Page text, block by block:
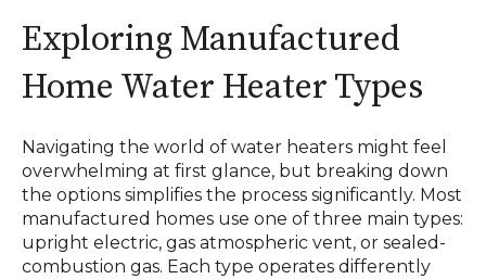
Exploring Manufactured
Home Water Heater Types
Navigating the world of water heaters might feel
overwhelming at first glance, but breaking down
the options simplifies the process significantly. Most
manufactured homes use one of three main types:
upright electric, gas atmospheric vent, or sealed-
combustion gas. Each type operates differently